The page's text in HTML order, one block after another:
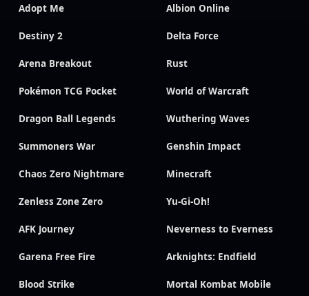
Adopt Me Albion Online
Destiny 2 Delta Force
Arena Breakout Rust
Pokémon TCG Pocket World of Warcraft
Dragon Ball Legends Wuthering Waves
Summoners War Genshin Impact
Chaos Zero Nightmare Minecraft
Zenless Zone Zero Yu-Gi-Oh!
AFK Journey Neverness to Everness
Garena Free Fire Arknights: Endfield
Blood Strike Mortal Kombat Mobile